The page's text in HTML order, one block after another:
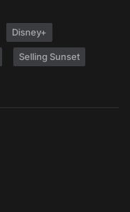
Disney+
Selling Sunset